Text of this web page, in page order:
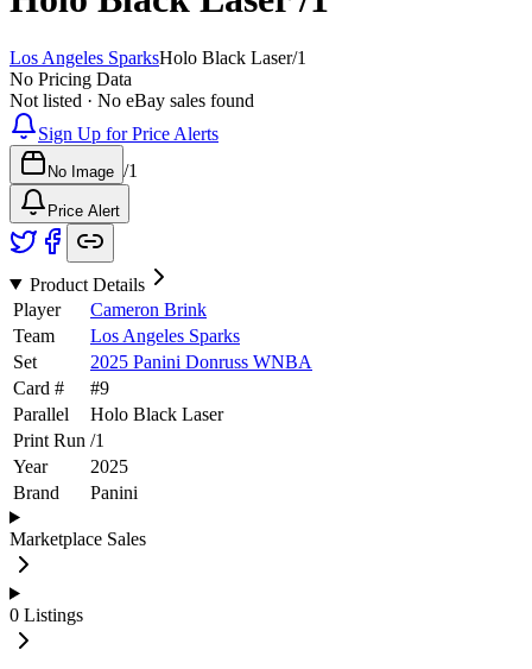
Los Angeles SparksHolo Black Laser/1
No Pricing Data
Not listed · No eBay sales found
Sign Up for Price Alerts
No Image /1
Price Alert
Product Details
Player
Cameron Brink
Team
Los Angeles Sparks
Set
2025 Panini Donruss WNBA
Card #
#9
Parallel
Holo Black Laser
Print Run /1
Year
2025
Brand
Panini
Marketplace Sales
0 Listings